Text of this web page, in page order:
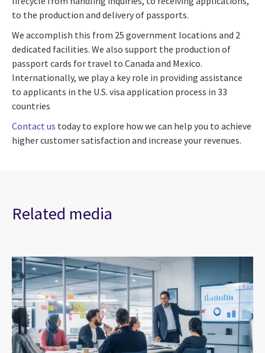
to the production and delivery of passports.
We accomplish this from 25 government locations and 2
dedicated facilities. We also support the production of
passport cards for travel to Canada and Mexico.
Internationally, we play a key role in providing assistance
to applicants in the U.S. visa application process in 33
countries
Contact us today to explore how we can help you to achieve
higher customer satisfaction and increase your revenues.
Related media